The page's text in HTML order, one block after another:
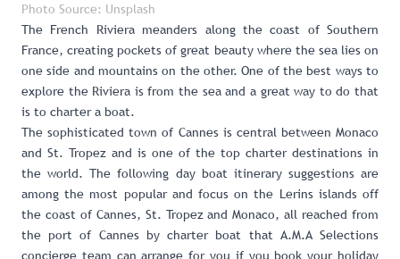
Photo Source: Unsplash
The French Riviera meanders along the coast of Southern
France, creating pockets of great beauty where the sea lies on
one side and mountains on the other. One of the best ways to
explore the Riviera is from the sea and a great way to do that
is to charter a boat.
The sophisticated town of Cannes is central between Monaco
and St. Tropez and is one of the top charter destinations in
the world. The following day boat itinerary suggestions are
among the most popular and focus on the Lerins islands off
the coast of Cannes, St. Tropez and Monaco, all reached from
the port of Cannes bycharter boat that A.M.A Selections
concierge team can arrange for you if you book your holiday